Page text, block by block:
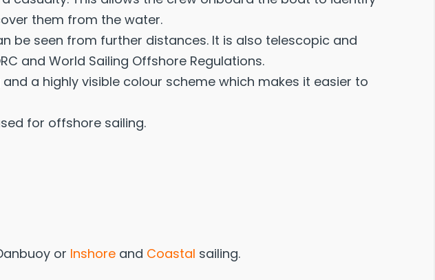
them from the water.
be seen from further distances. It is also telescopic and
and World Sailing Offshore Regulations.
a highly visible colour scheme which makes it easier to
for offshore sailing.
or Inshore and Coastal sailing.